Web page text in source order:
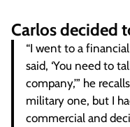
Carlos decided
“I went to a
said, ‘You need to
company,’” he
military one, but I
commercial and